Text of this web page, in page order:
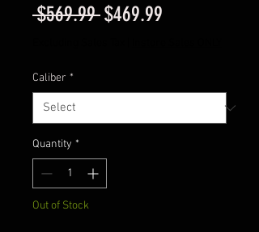
$569.99 Regular
$469.99
Caliber *
Quantity *
Out of Stock